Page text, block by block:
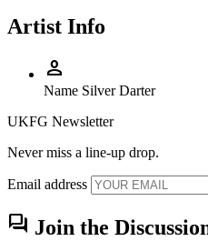
Artist Info
person
Name Silver Darter
UKFG Newsletter
Never miss a line-up drop.
Email address
forum Join the